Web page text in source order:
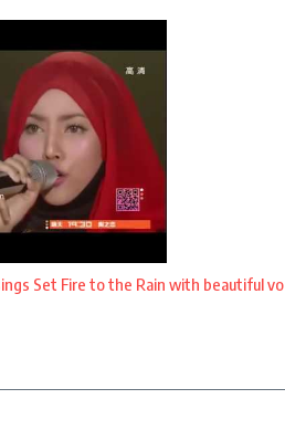
Set Fire to the Rain with beautiful vo